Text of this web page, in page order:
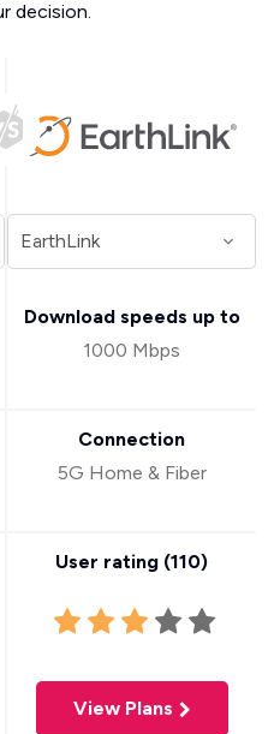
decision.
Download speeds up to
1000 Mbps
Connection
5G Home & Fiber
User rating (110)
View Plans